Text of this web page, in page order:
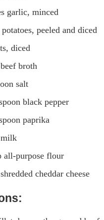
garlic, minced
peeled and diced
diced
broth
salt
black pepper
paprika
milk
all-purpose flour
cheddar cheese